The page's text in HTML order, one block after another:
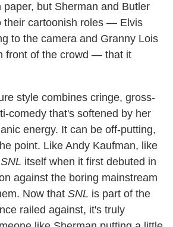
but Sherman and Butler
their cartoonish roles — Elvis
to the camera and Granny Lois
front of the crowd — that it
style combines cringe, gross-
comedy that's softened by her
energy. It can be off-putting,
point. Like Andy Kaufman, like
SNL itself when it first debuted in
against the boring mainstream
Now that SNL is part of the
railed against, it's truly